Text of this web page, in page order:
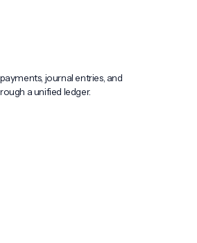
journal entries, and
a unified ledger.